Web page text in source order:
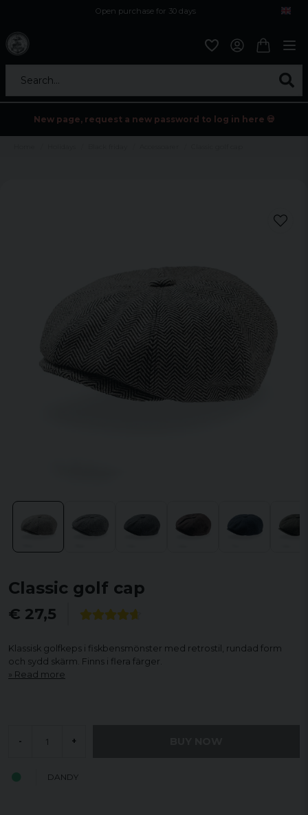
Open purchase for 30 days
Search...
New page, request a new password to log in here 💀
Classic golf cap
€ 27,5
Klassisk golfkeps i fiskbensmönster med retrostil, rundad form
och sydd skärm. Finns i flera färger.
Read more
- +
DANDY